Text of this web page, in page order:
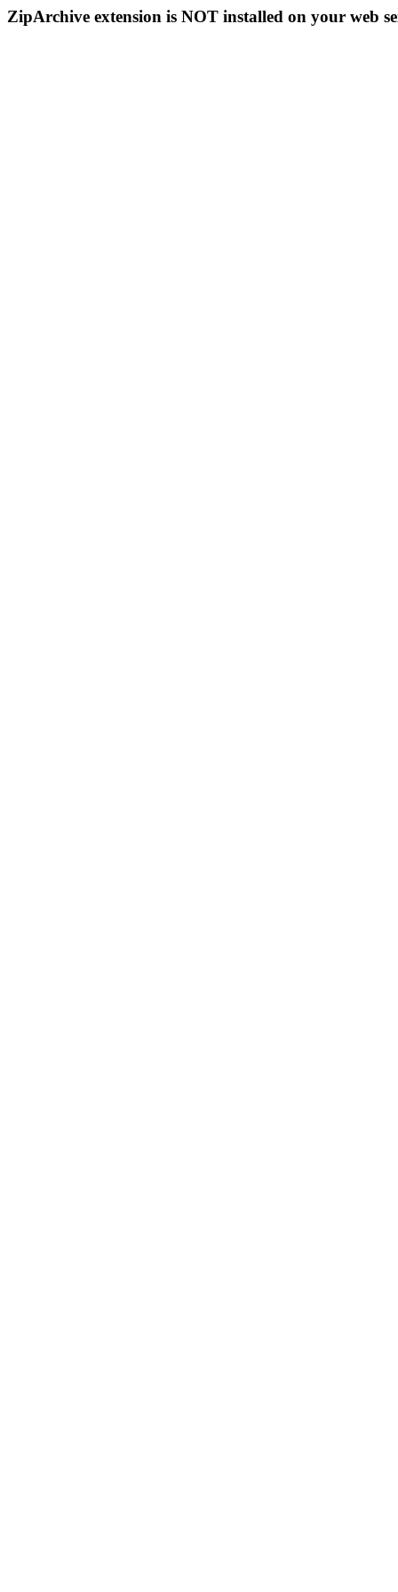
ZipArchive extension is NOT installed on your web